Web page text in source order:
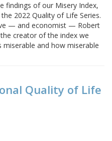
findings of our Misery Index,
2022 Quality of Life Series.
— and economist — Robert
creator of the index we
miserable and how miserable
Quality of Life